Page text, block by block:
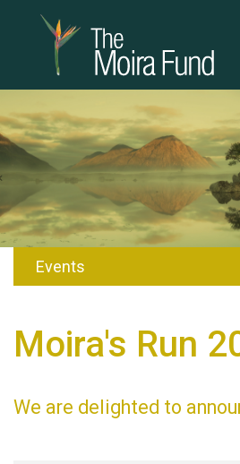
Events
Moira's Run
We are delighted to